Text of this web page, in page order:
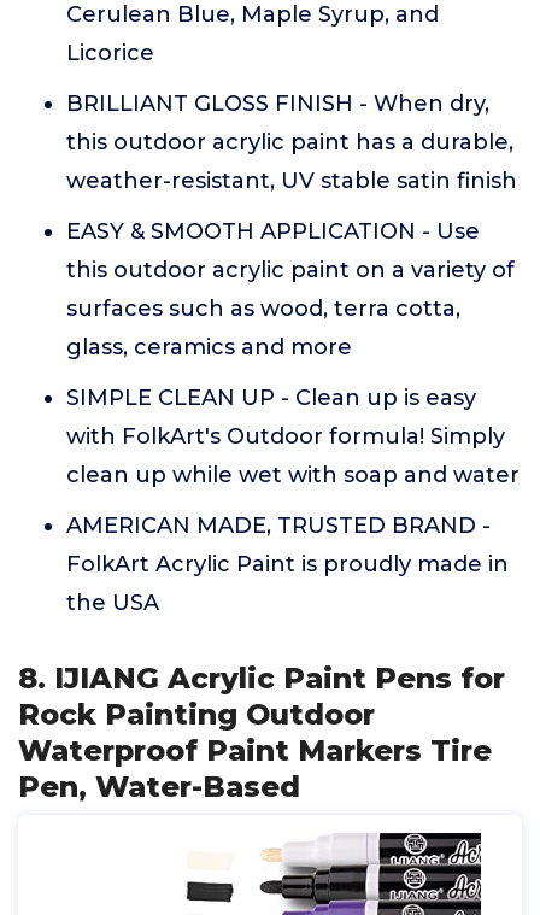
Cerulean Blue, Maple Syrup, and
Licorice
BRILLIANT GLOSS FINISH - When dry,
this outdoor acrylic paint has a durable,
weather-resistant, UV stable satin finish
EASY & SMOOTH APPLICATION - Use
this outdoor acrylic paint on a variety of
surfaces such as wood, terra cotta,
glass, ceramics and more
SIMPLE CLEAN UP - Clean up is easy
with FolkArt's Outdoor formula! Simply
clean up while wet with soap and water
AMERICAN MADE, TRUSTED BRAND -
FolkArt Acrylic Paint is proudly made in
the USA
8. IJIANG Acrylic Paint Pens for
Rock Painting Outdoor
Waterproof Paint Markers Tire
Pen, Water-Based